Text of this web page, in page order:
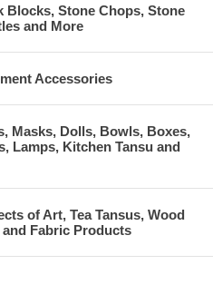
Blocks, Stone Chops, Stone
and More
Accessories
Masks, Dolls, Bowls, Boxes,
Lamps, Kitchen Tansu and
of Art, Tea Tansus, Wood
Fabric Products